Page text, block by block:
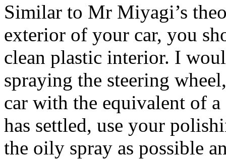
Similar to Mr Miyagi’s
exterior of your car, you
clean plastic interior. I
spraying the steering
car with the equivalent of
has settled, use your
the oily spray as possible